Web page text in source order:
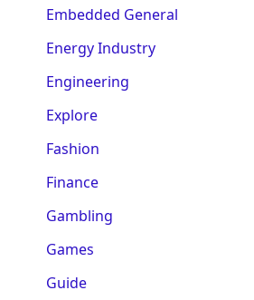
Embedded General
Energy Industry
Engineering
Explore
Fashion
Finance
Gambling
Games
Guide